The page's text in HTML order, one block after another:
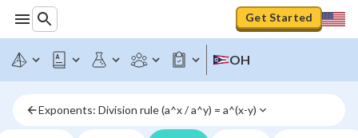
Get Started
OH
Exponents: Division rule (a^x / a^y) = a^(x-y)